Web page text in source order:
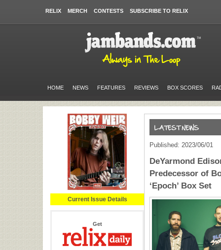
RELIX MERCH CONTESTS SUBSCRIBE TO RELIX
HOME NEWS FEATURES REVIEWS BOX SCORES
Current Issue Details
Getthe
Daily
Published: 2023/06/01
DeYarmond
Predecessor of
‘Epoch’ Box Set